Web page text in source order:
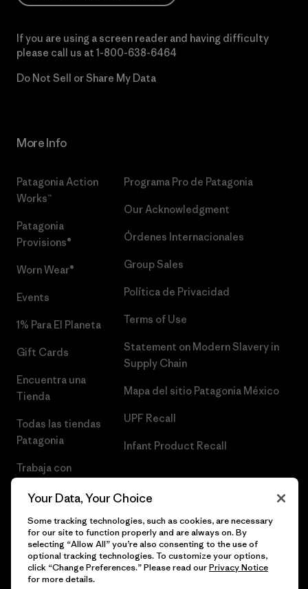
If you are using a screen reader and having difficulty
please call us at 1-800-638-6464
Do Not Sell or Share My Data
More Info
Patagonia Action
Works™
Patagonia
Provisions®
Worn Wear®
Events
1% Para El Planeta
Gift Cards
Encuentra una
Tienda
Todas las tiendas
Patagonia
Trabaja con
Programa Pro de Patagonia
Our Acknowledgment
Órdenes Internacionales
Group Sales
Política de Privacidad
Terms of Use
Statement on Modern Slavery in
Supply Chain
Mapa del sitio Patagonia México
UPF Recall
Infant Product Recall
© 2026 Patagonia, Inc. Todos los derechos reservados.
Your Data, Your Choice
Some tracking technologies, such as cookies, are necessary
for our site to function properly and are always on. By
selecting “Allow All” you’re also consenting to the use of
optional tracking technologies. To customize your options,
click “Change Preferences.” Please read ourPrivacy Notice
for more details.